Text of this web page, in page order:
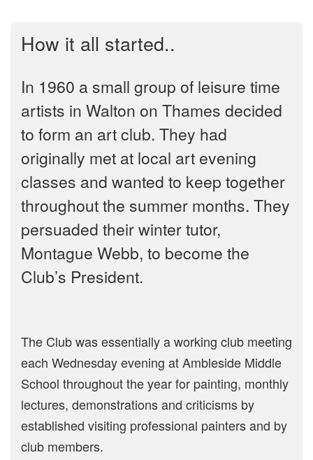
How it all started..
In 1960 a small group of leisure time
artists in Walton on Thames decided
to form an art club. They had
originally met at local art evening
classes and wanted to keep together
throughout the summer months. They
persuaded their winter tutor,
Montague Webb, to become the
Club’s President.
The Club was essentially a working club meeting
each Wednesday evening at Ambleside Middle
School throughout the year for painting, monthly
lectures, demonstrations and criticisms by
established visiting professional painters and by
club members.